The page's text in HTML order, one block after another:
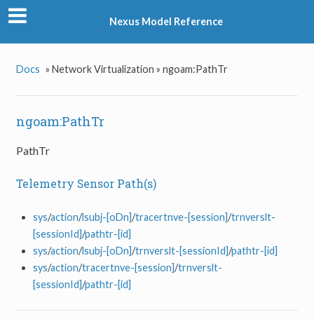
Nexus Model Reference
Docs » Network Virtualization » ngoam:PathTr
ngoam:PathTr
PathTr
Telemetry Sensor Path(s)
sys/action/lsubj-[oDn]/tracertnve-[session]/trnverslt-
[sessionId]/pathtr-[id]
sys/action/lsubj-[oDn]/trnverslt-[sessionId]/pathtr-[id]
sys/action/tracertnve-[session]/trnverslt-
[sessionId]/pathtr-[id]